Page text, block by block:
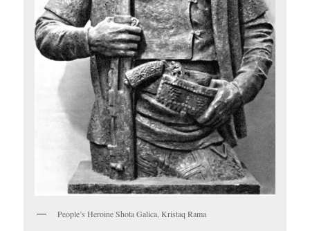
People’s Heroine Shota Galica, Kristaq Rama